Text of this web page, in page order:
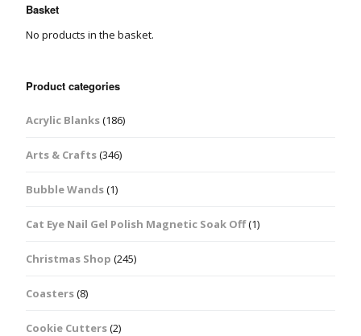
Basket
No products in the basket.
Product categories
Acrylic Blanks(186)
Arts & Crafts(346)
Bubble Wands(1)
Cat Eye Nail Gel Polish Magnetic Soak Off(1)
Christmas Shop (245)
Coasters(8)
Cookie Cutters(2)